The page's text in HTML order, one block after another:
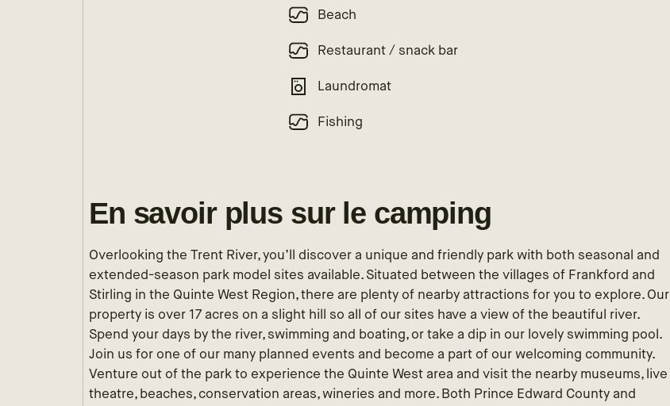
Beach
Restaurant / snack bar
Laundromat
Fishing
En savoir plus sur le camping
Overlooking the Trent River, you’ll discover a unique and friendly park with both seasonal and
extended-season park model sites available. Situated between the villages of Frankford and
Stirling in the Quinte West Region, there are plenty of nearby attractions for you to explore. Our
property is over 17 acres on a slight hill so all of our sites have a view of the beautiful river.
Spend your days by the river, swimming and boating, or take a dip in our lovely swimming pool.
Join us for one of our many planned events and become a part of our welcoming community.
Venture out of the park to experience the Quinte West area and visit the nearby museums, live
theatre, beaches, conservation areas, wineries and more. Both Prince Edward County and